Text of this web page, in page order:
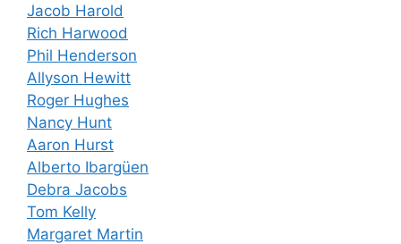
Jacob Harold
Rich Harwood
Phil Henderson
Allyson Hewitt
Roger Hughes
Nancy Hunt
Aaron Hurst
Alberto Ibargüen
Debra Jacobs
Tom Kelly
Margaret Martin